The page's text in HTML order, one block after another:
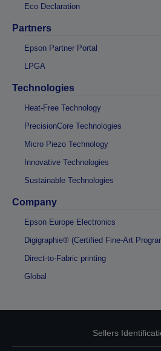
Eco Declaration
Partners
Epson Partner Portal
LPGA
Technologies
Heat-Free Technology
PrecisionCore Technologies
Micro Piezo Technology
Innovative Technologies
Sustainable Technologies
Company
Epson Europe Electronics
Digigraphie® (Certified Fine-Art
Direct-to-Fabric printing
Global
Sellers